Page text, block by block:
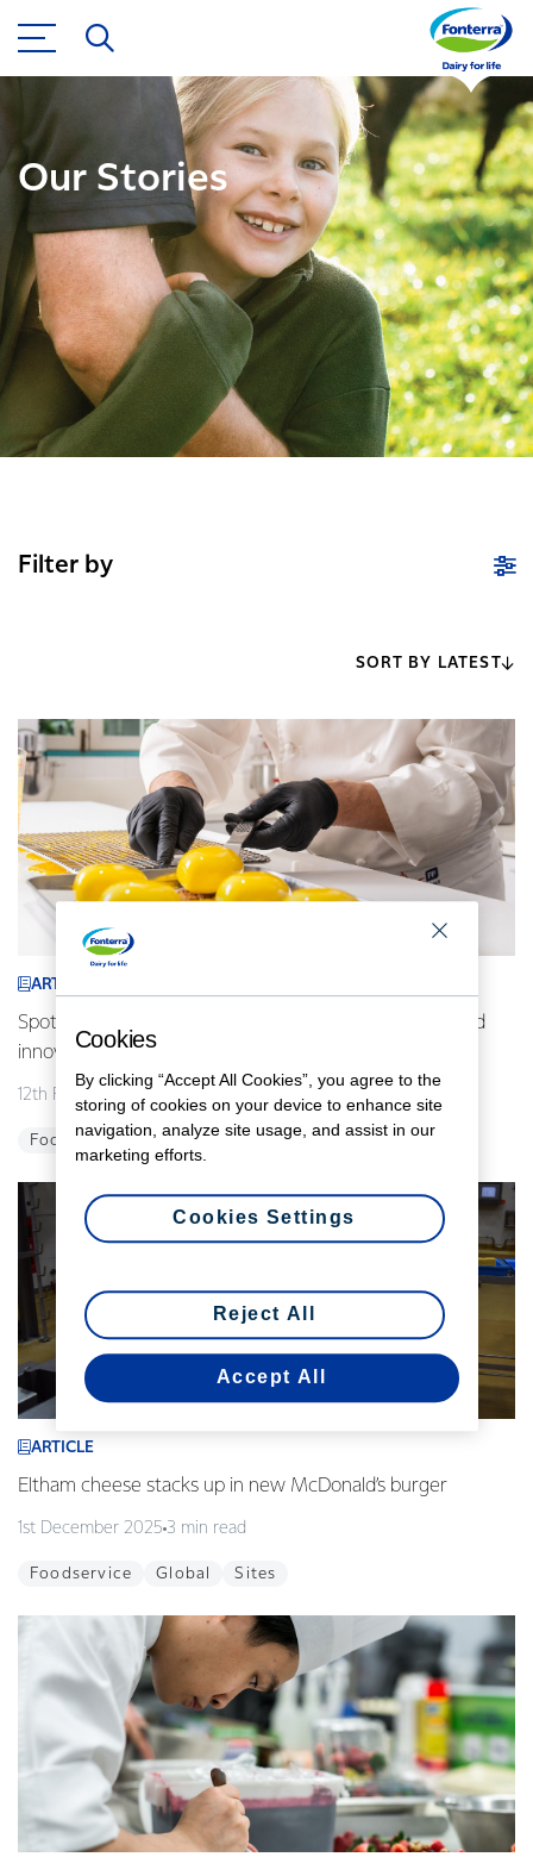
Our Stories
Filter by
SORT BY LATEST
ARTICLE
Spotlight on Indonesia: AFP chefs driving locally inspired
innovative cuisine
12th February 2026 3 min read
Foodservice Global Innovation
ARTICLE
Eltham cheese stacks up in new McDonald’s burger
1st December 2025 3 min read
Foodservice Global Sites
Cookies
By clicking “Accept All Cookies”, you agree to the
storing of cookies on your device to enhance site
navigation, analyze site usage, and assist in our
marketing efforts.
Reject All
Accept All
Cookies Settings